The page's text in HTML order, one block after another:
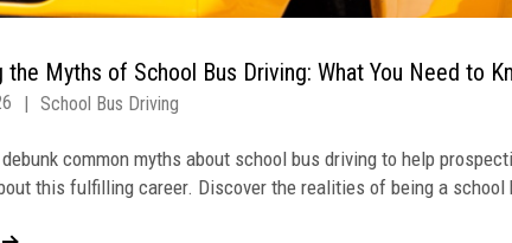
the Myths of School Bus Driving: What You Need to
| School Bus Driving
common myths about school bus driving to help
this fulfilling career. Discover the realities of being a